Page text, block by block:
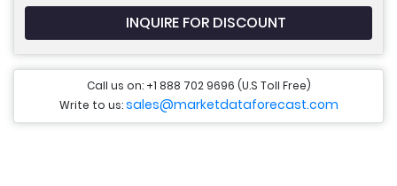
INQUIRE FOR DISCOUNT
Call us on: +1 888 702 9696 (U.S Toll Free)
Write to us:sales@marketdataforecast.com